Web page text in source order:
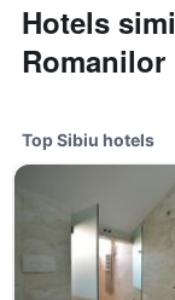
Hotels
Romanilor
Top Sibiu hotels